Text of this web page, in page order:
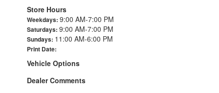
Store Hours
Weekdays: 9:00 AM-7:00 PM
Saturdays: 9:00 AM-7:00 PM
Sundays: 11:00 AM-6:00 PM
Print Date:
Vehicle Options
Dealer Comments